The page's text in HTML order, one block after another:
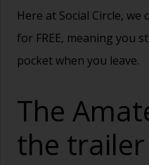
Here at Social Circle,
for FREE, meaning you
pocket when you leave.
The
the trailer